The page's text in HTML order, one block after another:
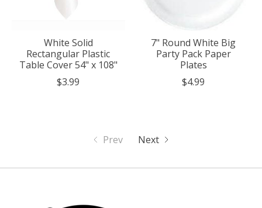
White Solid
Rectangular Plastic
Table Cover 54" x 108"
$3.99
7" Round White Big
Party Pack Paper
Plates
$4.99
Prev Next